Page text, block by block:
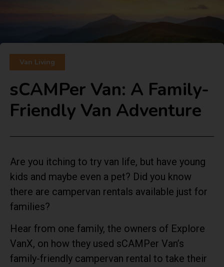
Van Living
sCAMPer Van: A Family-
Friendly Van Adventure
Are you itching to try van life, but have young
kids and maybe even a pet? Did you know
there are campervan rentals available just for
families?
Hear from one family, the owners of Explore
VanX, on how they used sCAMPer Van’s
family-friendly campervan rental to take their